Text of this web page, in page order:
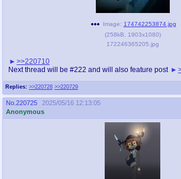
Replies: >>220728 >>220729
Image: 174742253874.jpg
(258kB 1903x1080)
172246365205.jpg
>>220710
Next thread will be #222 and will also feature post
No. 220725
2025/05/16 12:13:05
Anonymous